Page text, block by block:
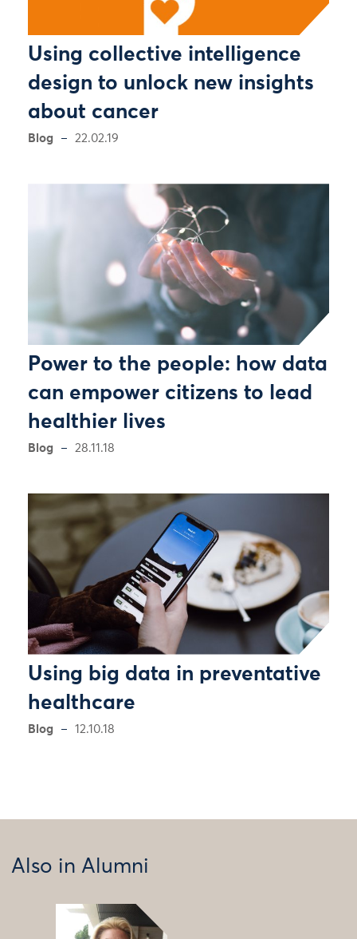
Using collective intelligence
design to unlock new insights
about cancer
Blog 22.02.19
Power to the people: how data
can empower citizens to lead
healthier lives
Blog 28.11.18
Using big data in preventative
healthcare
Blog 12.10.18
Also in Alumni